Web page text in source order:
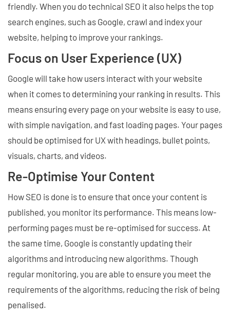
friendly. When you do technical SEO it also helps the top
search engines, such as Google, crawl and index your
website, helping to improve your rankings.
Focus on User Experience (UX)
Google will take how users interact with your website
when it comes to determining your ranking in results. This
means ensuring every page on your website is easy to use,
with simple navigation, and fast loading pages. Your pages
should be optimised for UX with headings, bullet points,
visuals, charts, and videos.
Re-Optimise Your Content
How SEO is done is to ensure that once your content is
published, you monitor its performance. This means low-
performing pages must be re-optimised for success. At
the same time, Google is constantly updating their
algorithms and introducing new algorithms. Though
regular monitoring, you are able to ensure you meet the
requirements of the algorithms, reducing the risk of being
penalised.